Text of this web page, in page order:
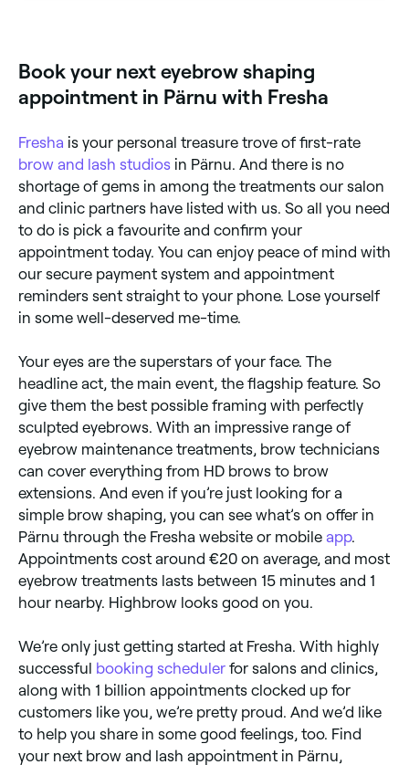
Book your next eyebrow shaping
appointment in Pärnu with Fresha
Fresha is your personal treasure trove of first-rate
brow and lash studios in Pärnu. And there is no
shortage of gems in among the treatments our salon
and clinic partners have listed with us. So all you need
to do is pick a favourite and confirm your
appointment today. You can enjoy peace of mind with
our secure payment system and appointment
reminders sent straight to your phone. Lose yourself
in some well-deserved me-time.
Your eyes are the superstars of your face. The
headline act, the main event, the flagship feature. So
give them the best possible framing with perfectly
sculpted eyebrows. With an impressive range of
eyebrow maintenance treatments, brow technicians
can cover everything from HD brows to brow
extensions. And even if you’re just looking for a
simple brow shaping, you can see what’s on offer in
Pärnu through the Fresha website or mobile app.
Appointments cost around €20 on average, and most
eyebrow treatments lasts between 15 minutes and 1
hour nearby. Highbrow looks good on you.
We’re only just getting started at Fresha. With highly
successful booking scheduler for salons and clinics,
along with 1 billion appointments clocked up for
customers like you, we’re pretty proud. And we’d like
to help you share in some good feelings, too. Find
your next brow and lash appointment in Pärnu,